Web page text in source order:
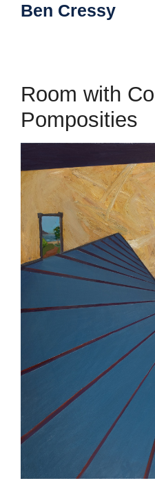
SkipBen Cressy
Room with
Pomposities